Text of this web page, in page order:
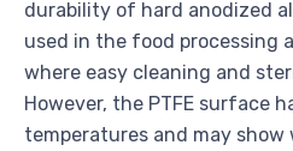
durability of hard anodized
used in the food processing
where easy cleaning and
However, the PTFE surface
temperatures and may show